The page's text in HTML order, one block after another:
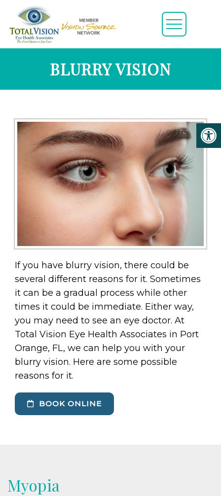
BLURRY VISION
If you have blurry vision, there could be
several different reasons for it. Sometimes
it can be a gradual process while other
times it could be immediate. Either way,
you may need to see an eye doctor. At
Total Vision Eye Health Associates in Port
Orange, FL, we can help you with your
blurry vision. Here are some possible
reasons for it.
BOOK ONLINE
Myopia